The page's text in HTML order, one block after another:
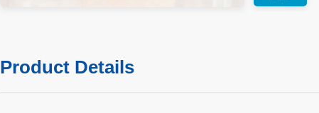
Product Details